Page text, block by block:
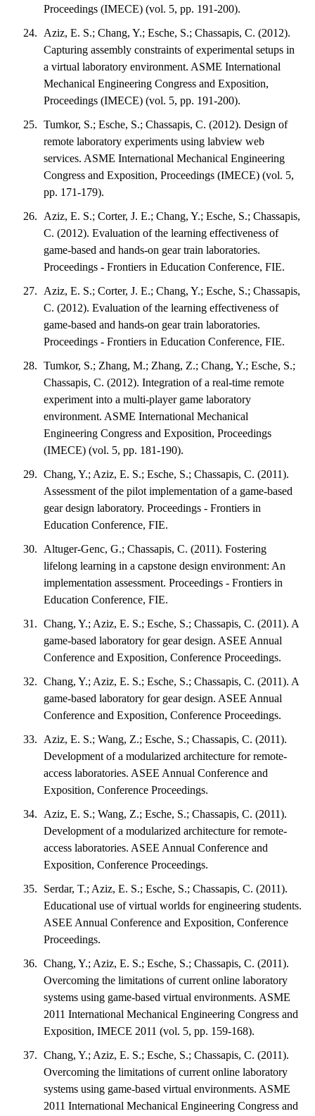
Proceedings (IMECE) (vol. 5, pp. 191-200).
Aziz, E. S.; Chang, Y.; Esche, S.; Chassapis, C. (2012).
Capturing assembly constraints of experimental setups in
a virtual laboratory environment. ASME International
Mechanical Engineering Congress and Exposition,
Proceedings (IMECE) (vol. 5, pp. 191-200).
Tumkor, S.; Esche, S.; Chassapis, C. (2012). Design of
remote laboratory experiments using labview web
services. ASME International Mechanical Engineering
Congress and Exposition, Proceedings (IMECE) (vol. 5,
pp. 171-179).
Aziz, E. S.; Corter, J. E.; Chang, Y.; Esche, S.; Chassapis,
C. (2012). Evaluation of the learning effectiveness of
game-based and hands-on gear train laboratories.
Proceedings - Frontiers in Education Conference, FIE.
Aziz, E. S.; Corter, J. E.; Chang, Y.; Esche, S.; Chassapis,
C. (2012). Evaluation of the learning effectiveness of
game-based and hands-on gear train laboratories.
Proceedings - Frontiers in Education Conference, FIE.
Tumkor, S.; Zhang, M.; Zhang, Z.; Chang, Y.; Esche, S.;
Chassapis, C. (2012). Integration of a real-time remote
experiment into a multi-player game laboratory
environment. ASME International Mechanical
Engineering Congress and Exposition, Proceedings
(IMECE) (vol. 5, pp. 181-190).
Chang, Y.; Aziz, E. S.; Esche, S.; Chassapis, C. (2011).
Assessment of the pilot implementation of a game-based
gear design laboratory. Proceedings - Frontiers in
Education Conference, FIE.
Altuger-Genc, G.; Chassapis, C. (2011). Fostering
lifelong learning in a capstone design environment: An
implementation assessment. Proceedings - Frontiers in
Education Conference, FIE.
Chang, Y.; Aziz, E. S.; Esche, S.; Chassapis, C. (2011). A
game-based laboratory for gear design. ASEE Annual
Conference and Exposition, Conference Proceedings.
Chang, Y.; Aziz, E. S.; Esche, S.; Chassapis, C. (2011). A
game-based laboratory for gear design. ASEE Annual
Conference and Exposition, Conference Proceedings.
Aziz, E. S.; Wang, Z.; Esche, S.; Chassapis, C. (2011).
Development of a modularized architecture for remote-
access laboratories. ASEE Annual Conference and
Exposition, Conference Proceedings.
Aziz, E. S.; Wang, Z.; Esche, S.; Chassapis, C. (2011).
Development of a modularized architecture for remote-
access laboratories. ASEE Annual Conference and
Exposition, Conference Proceedings.
Serdar, T.; Aziz, E. S.; Esche, S.; Chassapis, C. (2011).
Educational use of virtual worlds for engineering students.
ASEE Annual Conference and Exposition, Conference
Proceedings.
Chang, Y.; Aziz, E. S.; Esche, S.; Chassapis, C. (2011).
Overcoming the limitations of current online laboratory
systems using game-based virtual environments. ASME
2011 International Mechanical Engineering Congress and
Exposition, IMECE 2011 (vol. 5, pp. 159-168).
Chang, Y.; Aziz, E. S.; Esche, S.; Chassapis, C. (2011).
Overcoming the limitations of current online laboratory
systems using game-based virtual environments. ASME
2011 International Mechanical Engineering Congress and